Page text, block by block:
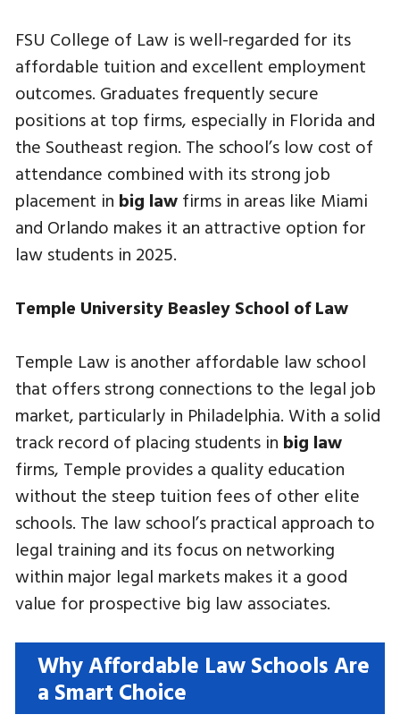
FSU College of Law is well-regarded for its
affordable tuition and excellent employment
outcomes. Graduates frequently secure
positions at top firms, especially in Florida and
the Southeast region. The school’s low cost of
attendance combined with its strong job
placement in big law firms in areas like Miami
and Orlando makes it an attractive option for
law students in 2025.
Temple University Beasley School of Law
Temple Law is another affordable law school
that offers strong connections to the legal job
market, particularly in Philadelphia. With a solid
track record of placing students in big law
firms, Temple provides a quality education
without the steep tuition fees of other elite
schools. The law school’s practical approach to
legal training and its focus on networking
within major legal markets makes it a good
value for prospective big law associates.
Why Affordable Law Schools Are
a Smart Choice